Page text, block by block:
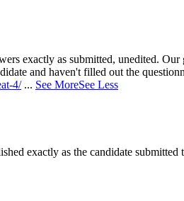
exactly as submitted, unedited.
and haven't filled out the
4/ ... See MoreSee Less
exactly as the candidate